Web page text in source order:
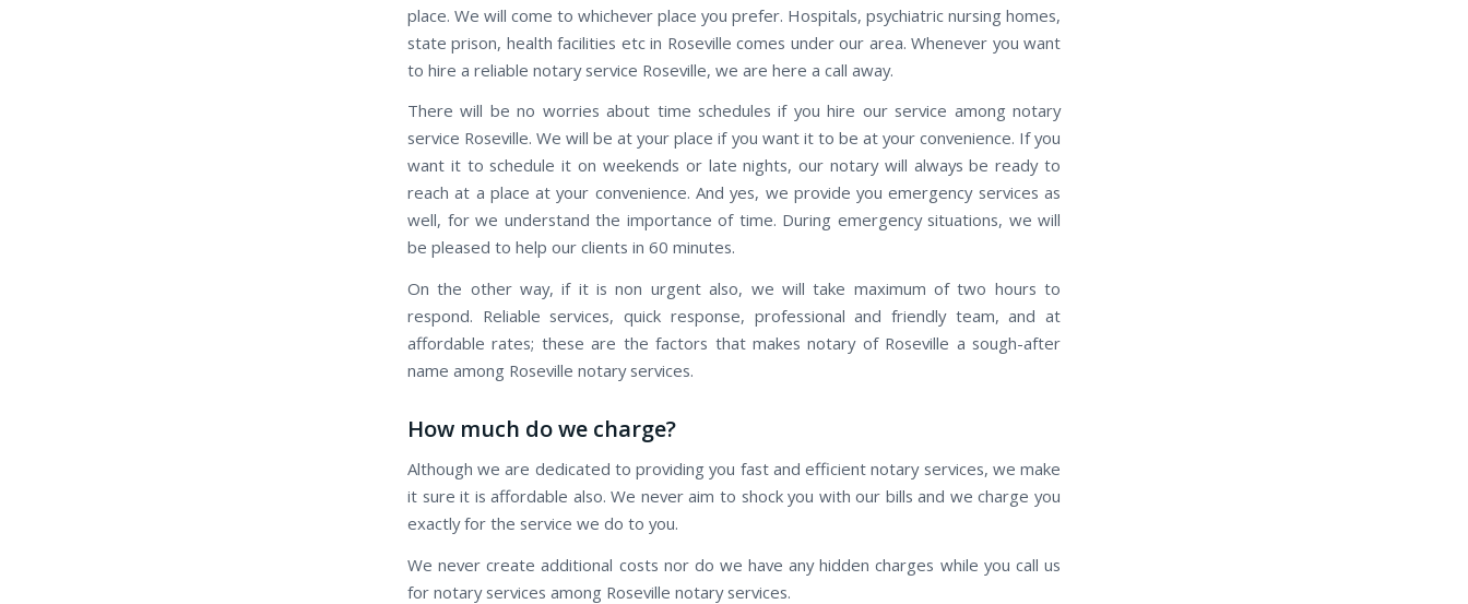
place. We will come to whichever place you prefer. Hospitals, psychiatric nursing homes,
state prison, health facilities etc in Roseville comes under our area. Whenever you want
to hire a reliable notary service Roseville, we are here a call away.
There will be no worries about time schedules if you hire our service among notary
service Roseville. We will be at your place if you want it to be at your convenience. If you
want it to schedule it on weekends or late nights, our notary will always be ready to
reach at a place at your convenience. And yes, we provide you emergency services as
well, for we understand the importance of time. During emergency situations, we will
be pleased to help our clients in 60 minutes.
On the other way, if it is non urgent also, we will take maximum of two hours to
respond. Reliable services, quick response, professional and friendly team, and at
affordable rates; these are the factors that makes notary of Roseville a sough-after
name among Roseville notary services.
How much do we charge?
Although we are dedicated to providing you fast and efficient notary services, we make
it sure it is affordable also. We never aim to shock you with our bills and we charge you
exactly for the service we do to you.
We never create additional costs nor do we have any hidden charges while you call us
for notary services among Roseville notary services.